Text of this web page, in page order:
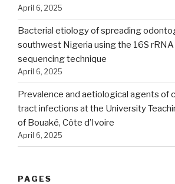
April 6, 2025
Bacterial etiology of spreading
southwest Nigeria using the 16S
sequencing technique
April 6, 2025
Prevalence and aetiological agents of
tract infections at the University
of Bouaké, Côte d’Ivoire
April 6, 2025
PAGES